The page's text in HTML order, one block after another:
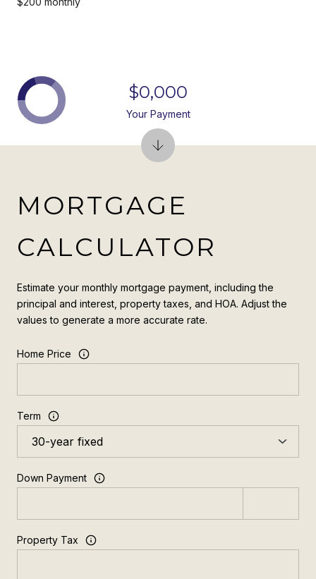
MORTGAGE
CALCULATOR
Estimate your monthly mortgage payment, including the
principal and interest, property taxes, and HOA. Adjust the
values to generate a more accurate rate.
Home Price
Term
Down Payment
Property Tax
$0,000
Your Payment